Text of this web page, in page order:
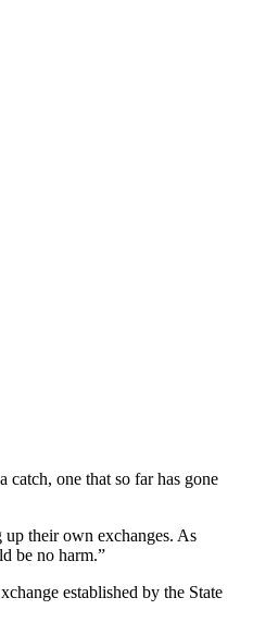
catch, one that so far has gone
up their own exchanges. As
be no harm.”
established by the State